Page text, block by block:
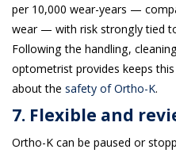
per 10,000 wear-years —
wear — with risk strongly tied
Following the handling,
optometrist provides keeps
about the safety of Ortho-K.
7. Flexible and
Ortho-K can be paused or